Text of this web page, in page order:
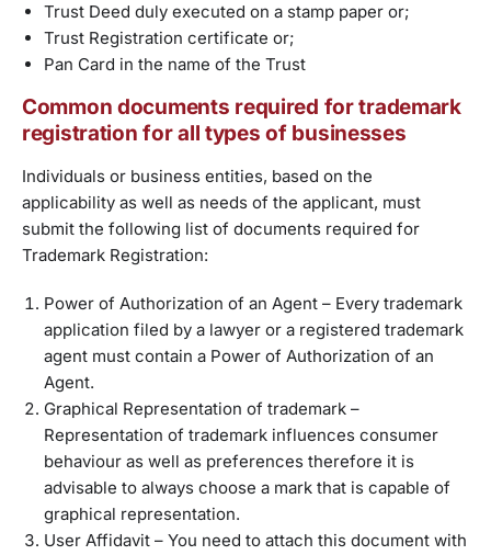
Trust Deed duly executed on a stamp paper or;
Trust Registration certificate or;
Pan Card in the name of the Trust
Common documents required for trademark
registration for all types of businesses
Individuals or business entities, based on the
applicability as well as needs of the applicant, must
submit the following list of documents required for
Trademark Registration:
Power of Authorization of an Agent – Every trademark
application filed by a lawyer or a registered trademark
agent must contain a Power of Authorization of an
Agent.
Graphical Representation of trademark –
Representation of trademark influences consumer
behaviour as well as preferences therefore it is
advisable to always choose a mark that is capable of
graphical representation.
User Affidavit – You need to attach this document with